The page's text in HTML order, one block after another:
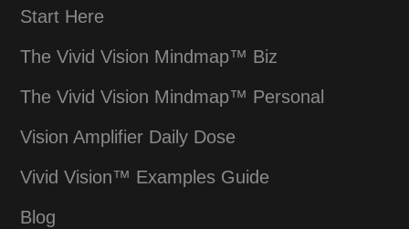
Start Here
The Vivid Vision Mindmap™ Biz
The Vivid Vision Mindmap™ Personal
Vision Amplifier Daily Dose
Vivid Vision™ Examples Guide
Blog